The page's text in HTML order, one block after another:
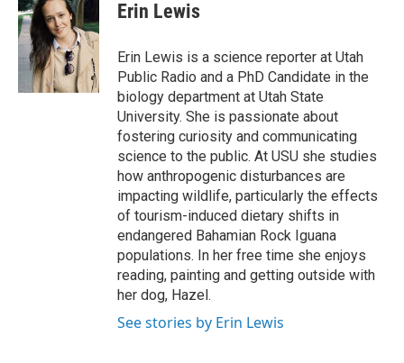
e
b
o
o
k
e
d
I
n
i
Erin Lewis
Erin Lewis is a science reporter at Utah
Public Radio and a PhD Candidate in the
biology department at Utah State
University. She is passionate about
fostering curiosity and communicating
science to the public. At USU she studies
how anthropogenic disturbances are
impacting wildlife, particularly the effects
of tourism-induced dietary shifts in
endangered Bahamian Rock Iguana
populations. In her free time she enjoys
reading, painting and getting outside with
her dog, Hazel.
See stories by Erin Lewis